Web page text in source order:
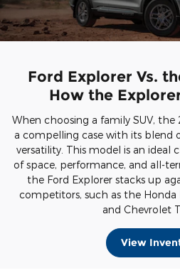
Ford Explorer Vs.
How the
When choosing a family SUV,
a compelling case with its blend
versatility. This model is an ideal
of space, performance, and all-
the Ford Explorer stacks up
competitors, such as the Honda
and Chevrolet
View